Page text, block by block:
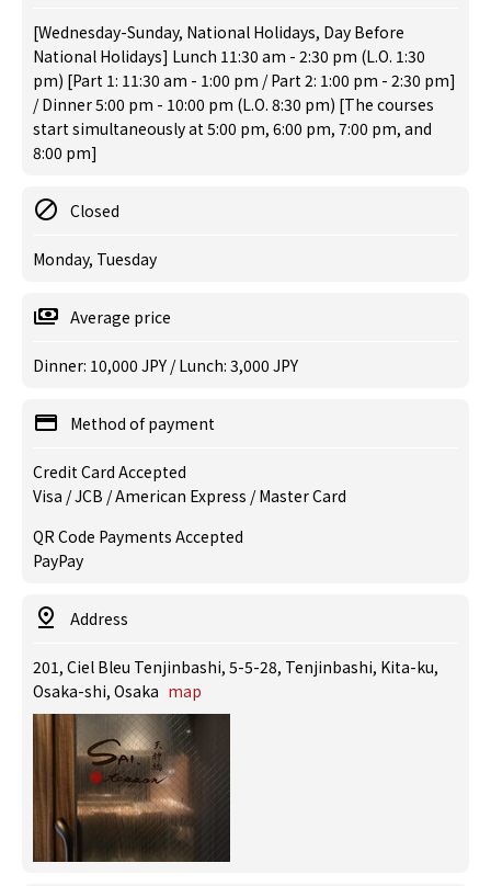
[Wednesday-Sunday, National Holidays, Day Before
National Holidays] Lunch 11:30 am - 2:30 pm (L.O. 1:30
pm) [Part 1: 11:30 am - 1:00 pm / Part 2: 1:00 pm - 2:30 pm]
/ Dinner 5:00 pm - 10:00 pm (L.O. 8:30 pm) [The courses
start simultaneously at 5:00 pm, 6:00 pm, 7:00 pm, and
8:00 pm]
Closed
Monday, Tuesday
Average price
Dinner: 10,000 JPY / Lunch: 3,000 JPY
Method of payment
Credit Card Accepted
Visa / JCB / American Express / Master Card
QR Code Payments Accepted
PayPay
Address
201, Ciel Bleu Tenjinbashi, 5-5-28, Tenjinbashi, Kita-ku,
Osaka-shi, Osaka map